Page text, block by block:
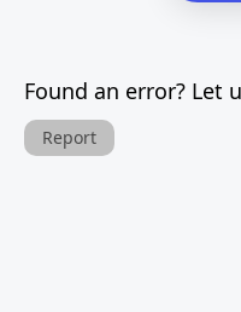
Found an error? Let
Report